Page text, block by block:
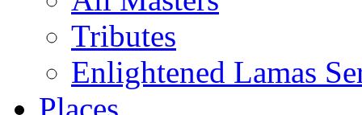
Tributes
Enlightened Lamas
Places